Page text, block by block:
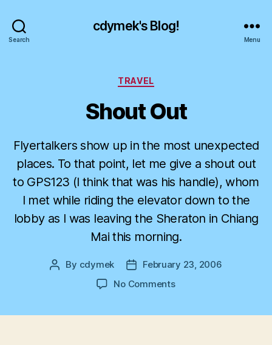
Search
cdymek's Blog!
Menu
Categories
TRAVEL
Shout Out
Flyertalkers show up in the most unexpected
places. To that point, let me give a shout out
to GPS123 (I think that was his handle), whom
I met while riding the elevator down to the
lobby as I was leaving the Sheraton in Chiang
Mai this morning.
Post
By cdymek
Post
date
February 23, 2006
No Commentson